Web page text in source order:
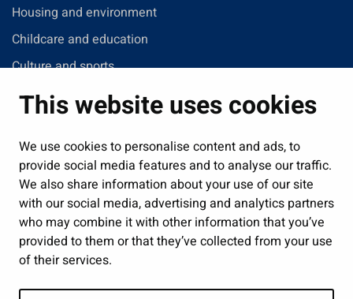
This website uses cookies
We use cookies to personalise content and ads, to
provide social media features and to analyse our traffic.
We also share information about your use of our site
with our social media, advertising and analytics partners
who may combine it with other information that you’ve
provided to them or that they’ve collected from your use
of their services.
Housing and environment
Childcare and education
Culture and sports
Administration
Jobs and enterprise
Public services and participation
Show my cookie settings
Follow us